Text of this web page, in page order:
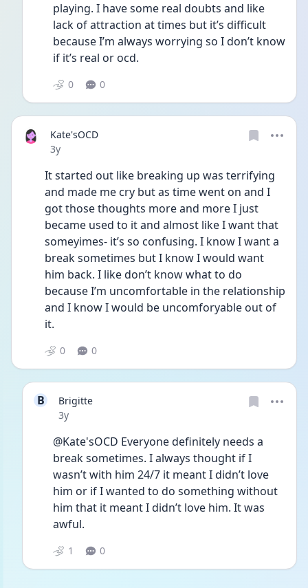
playing. I have some real doubts and like
lack of attraction at times but it’s difficult
because I’m always worrying so I don’t know
if it’s real or ocd.
0 0
Kate'sOCD
Date posted
3y
It started out like breaking up was terrifying
and made me cry but as time went on and I
got those thoughts more and more I just
became used to it and almost like I want that
someyimes- it’s so confusing. I know I want a
break sometimes but I know I would want
him back. I like don’t know what to do
because I’m uncomfortable in the relationship
and I know I would be uncomforyable out of
it.
0 0
B
Brigitte
Date posted
3y
@Kate'sOCD Everyone definitely needs a
break sometimes. I always thought if I
wasn’t with him 24/7 it meant I didn’t love
him or if I wanted to do something without
him that it meant I didn’t love him. It was
awful.
1 0